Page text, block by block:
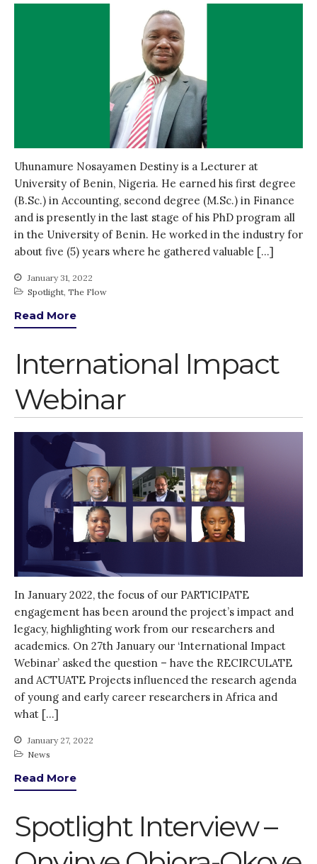
October 2019
September 2019
June 2019
February 2019
July 2018
March 2018
Blog
Gender
KE
The Flow
Uncategorized
WP2
WP4
WP5
Entries feed
Comments feed
WordPress.org
Uhunamure Nosayamen Destiny is a Lecturer at
University of Benin, Nigeria. He earned his first degree
(B.Sc.) in Accounting, second degree (M.Sc.) in Finance
and is presently in the last stage of his PhD program all
in the University of Benin. He worked in the industry for
about five (5) years where he gathered valuable […]
January 31, 2022
Spotlight, The Flow
Read More
International Impact
Webinar
In January 2022, the focus of our PARTICIPATE
engagement has been around the project’s impact and
legacy, highlighting work from our researchers and
academics. On 27th January our ‘International Impact
Webinar’ asked the question – have the RECIRCULATE
and ACTUATE Projects influenced the research agenda
of young and early career researchers in Africa and
what […]
January 27, 2022
News
Read More
Spotlight Interview –